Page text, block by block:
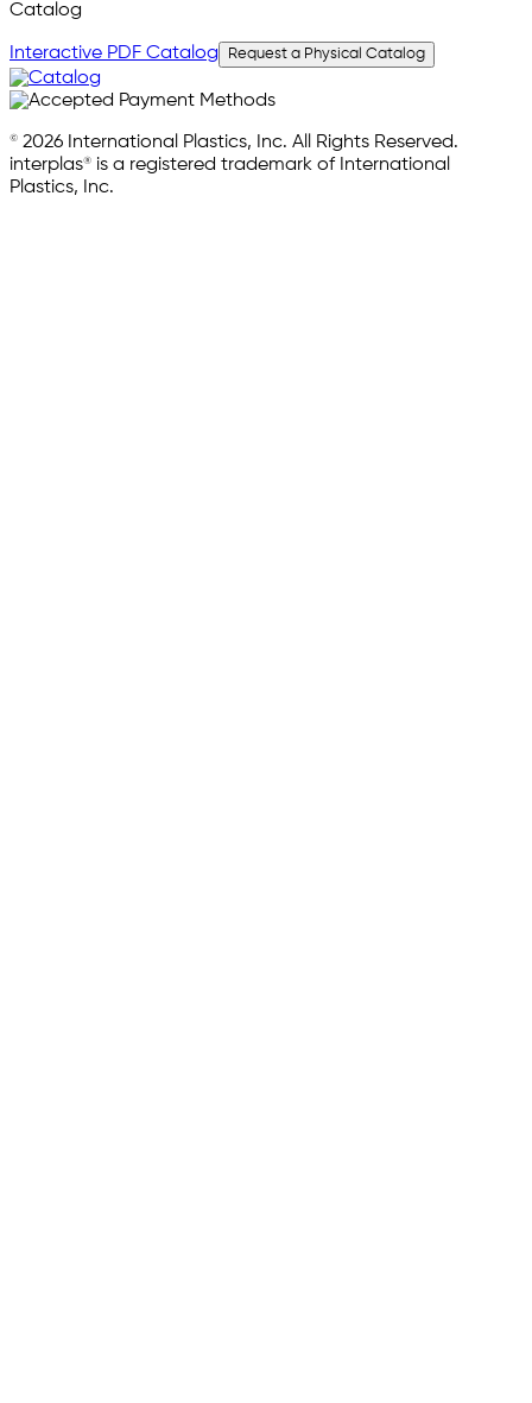
Catalog
Interactive PDF Catalog Request a Physical Catalog
© 2026 International Plastics, Inc. All Rights Reserved.
interplas® is a registered trademark of International
Plastics, Inc.